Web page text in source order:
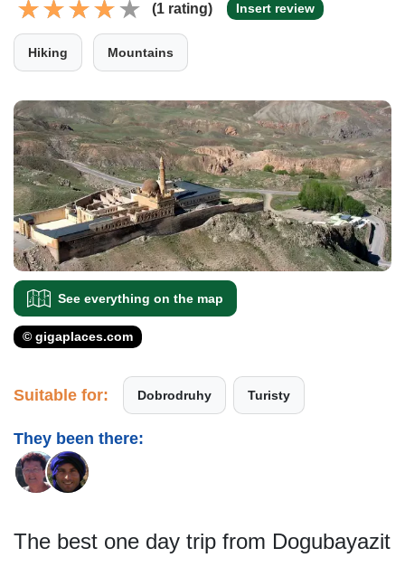
(1 rating) Insert review
Hiking Mountains
See everything on the map
© gigaplaces.com
Suitable for: Dobrodruhy Turisty
They been there:
The best one day trip from Dogubayazit